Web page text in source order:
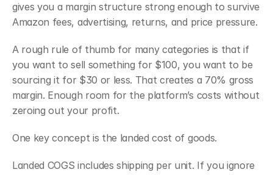
gives you a margin structure strong enough to survive
Amazon fees, advertising, returns, and price pressure.
A rough rule of thumb for many categories is that if
you want to sell something for $100, you want to be
sourcing it for $30 or less. That creates a 70% gross
margin. Enough room for the platform’s costs without
zeroing out your profit.
One key concept is the landed cost of goods.
Landed COGS includes shipping per unit. If you ignore